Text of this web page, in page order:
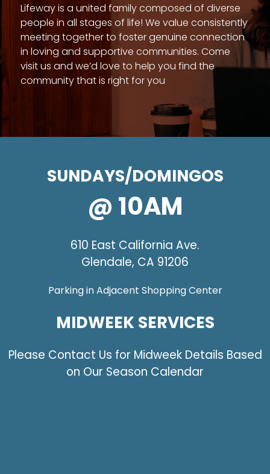
Lifeway is a united family composed of diverse
people in all stages of life! We value consistently
meeting together to foster genuine connection
in loving and supportive communities. Come
visit us and we’d love to help you find the
community that is right for you
SUNDAYS/DOMINGOS
@ 10AM
610 East California Ave.
Glendale, CA 91206
Parking in Adjacent Shopping Center
MIDWEEK SERVICES
Please Contact Us for Midweek Details Based
on Our Season Calendar